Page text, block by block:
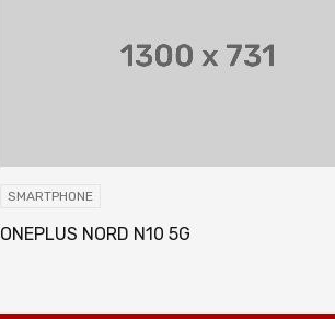
SMARTPHONE
ONEPLUS NORD N10 5G